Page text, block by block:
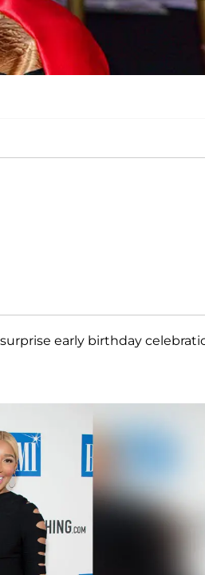
early birthday